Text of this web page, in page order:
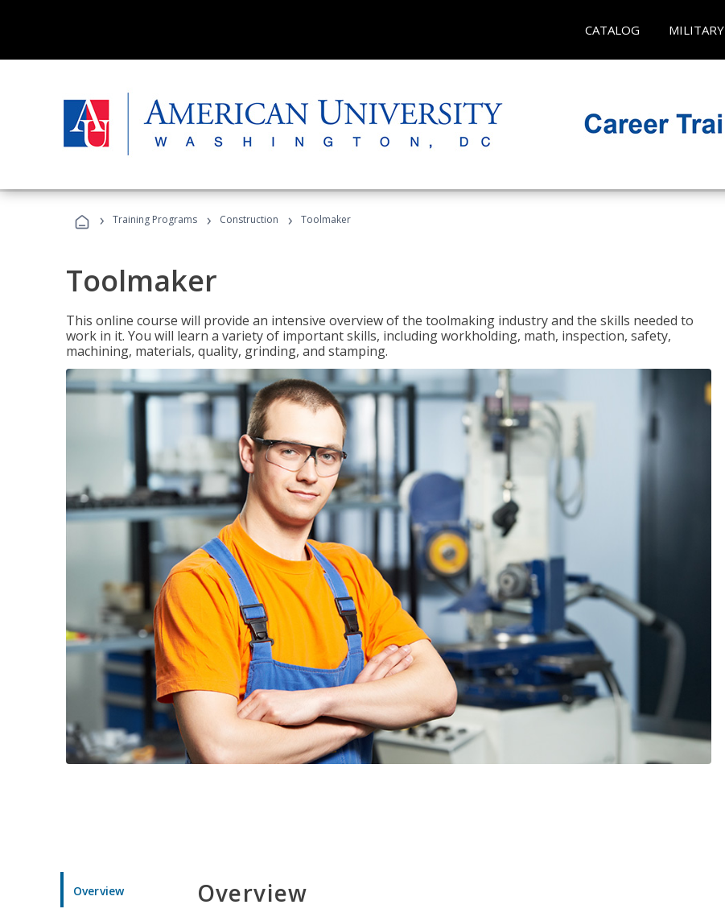
CATALOG MILITARY
› Training Programs › Construction › Toolmaker
Toolmaker
This online course will provide an intensive overview of the toolmaking industry and the skills needed to
work in it. You will learn a variety of important skills, including workholding, math, inspection, safety,
machining, materials, quality, grinding, and stamping.
Overview Overview